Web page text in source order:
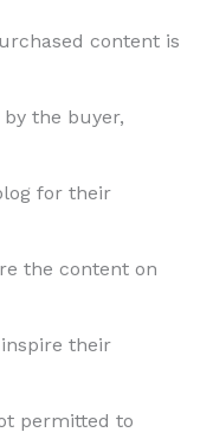
content is
the buyer,
for their
the content on
their
permitted to